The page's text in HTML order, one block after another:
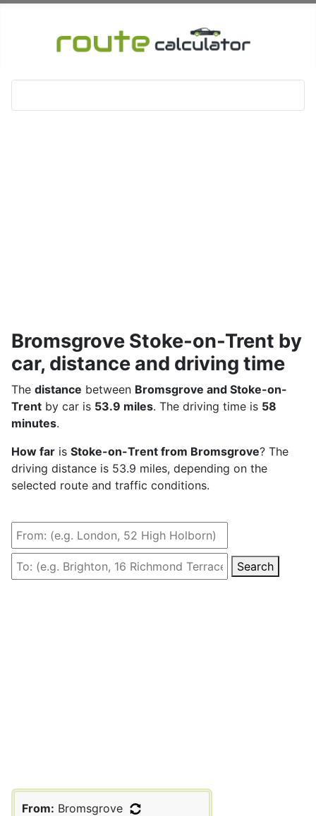
Bromsgrove Stoke-on-Trent by
car, distance and driving time
The distance between Bromsgrove and Stoke-on-
Trent by car is 53.9 miles. The driving time is 58
minutes.
How far is Stoke-on-Trent from Bromsgrove? The
driving distance is 53.9 miles, depending on the
selected route and traffic conditions.
Search
From: Bromsgrove